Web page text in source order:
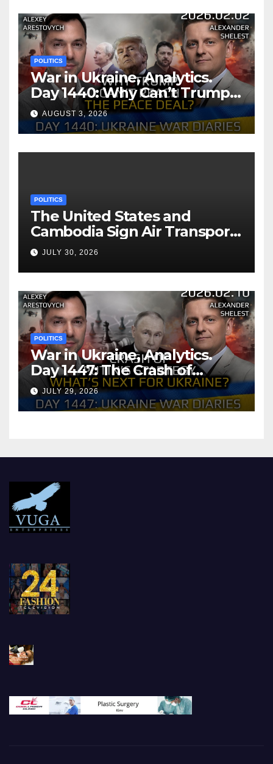
POLITICS
War in Ukraine, Analytics.
Day 1440: Why Can’t Trump
Reach the Peace Deal?
Arestovych, Shelest.
AUGUST 3, 2026
POLITICS
The United States and
Cambodia Sign Air Transport
Agreement
JULY 30, 2026
POLITICS
War in Ukraine, Analytics.
Day 1447: The Crash of
Putin’s Strategy. What
should Ukraine Expect.
JULY 29, 2026